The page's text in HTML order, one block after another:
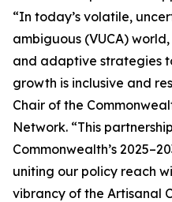
“In today’s volatile,
ambiguous (VUCA)
and adaptive strategies
growth is inclusive and
Chair of the
Network. “This
Commonwealth’s
uniting our policy reach
vibrancy of the Artisanal